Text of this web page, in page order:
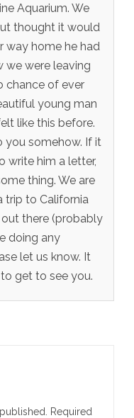
Aquarium. We
thought it would
way home he had
we were leaving
chance of ever
young man
like this before.
you somehow. If it
write him a letter,
thing. We are
trip to California
there (probably
doing any
let us know. It
get to see you.
Required